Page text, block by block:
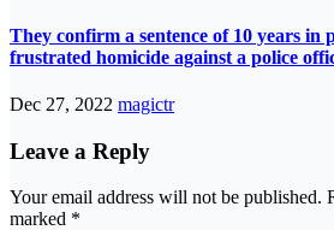
They confirm a sentence of 10 years
frustrated homicide against a police
Dec 27, 2022 magictr
Leave a Reply
Your email address will not be published.
marked *